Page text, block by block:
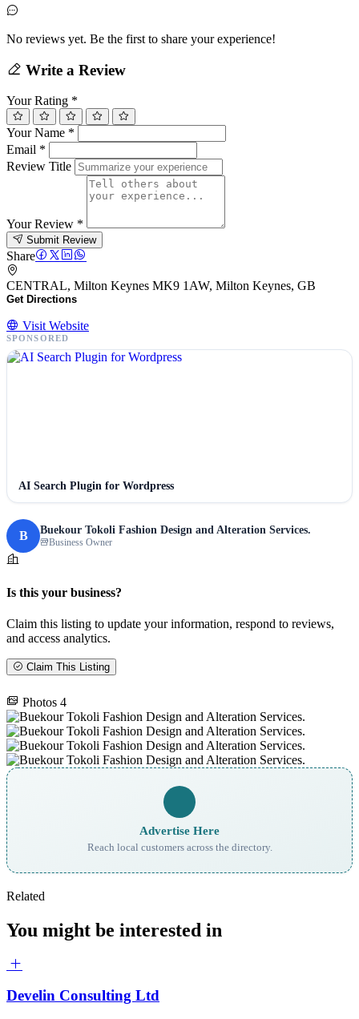
No reviews yet. Be the first to share your experience!
Write a Review
Your Rating *
Your Name *
Email *
Review Title
Your Review *
Submit Review
Share
CENTRAL, Milton Keynes MK9 1AW, Milton Keynes, GB
Get Directions
Visit Website
SPONSORED
AI Search Plugin for Wordpress
B Buekour Tokoli Fashion Design and Alteration Services.
Business Owner
Is this your business?
Claim this listing to update your information, respond to reviews,
and access analytics.
Claim This Listing
Photos 4
Advertise Here
Reach local customers across the directory.
Related
You might be interested in
Develin Consulting Ltd